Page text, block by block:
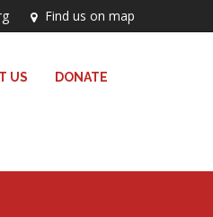
Find us on map
US DONATE